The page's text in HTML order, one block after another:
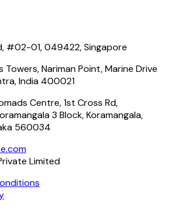
#02-01, 049422, Singapore
Towers, Nariman Point, Marine Drive
India 400021
Centre, 1st Cross Rd,
3 Block, Koramangala,
560034
Limited